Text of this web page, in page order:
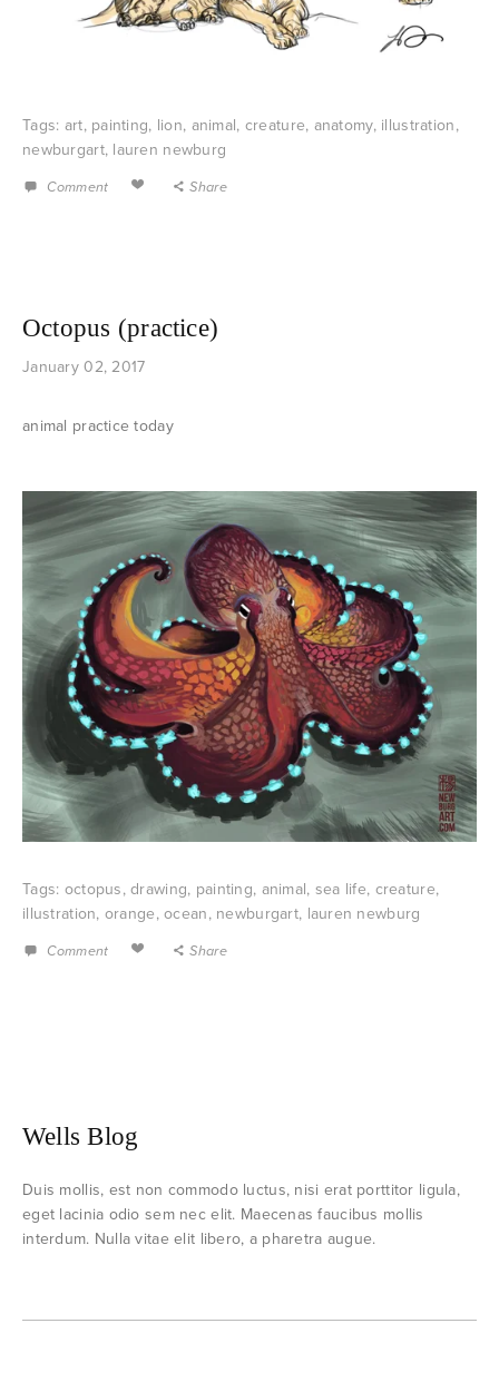
Tags: art, painting, lion, animal, creature, anatomy, illustration,
newburgart, lauren newburg
Comment Share
Octopus (practice)
January 02, 2017
animal practice today
Tags: octopus,drawing, painting, animal, sea life, creature,
illustration, orange,ocean, newburgart, lauren newburg
Comment Share
Wells Blog
Duis mollis, est non commodo luctus, nisi erat porttitor ligula,
eget lacinia odio sem nec elit. Maecenas faucibus mollis
interdum. Nulla vitae elit libero, a pharetra augue.